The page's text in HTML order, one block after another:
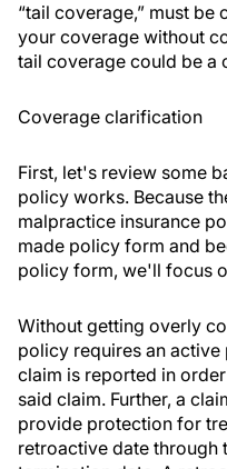
“tail coverage,” must
your coverage without
tail coverage could be a
Coverage clarification
First, let's review some
policy works. Because
malpractice insurance
made policy form and
policy form, we'll focus
Without getting overly
policy requires an
claim is reported in
said claim. Further, a
provide protection for
retroactive date